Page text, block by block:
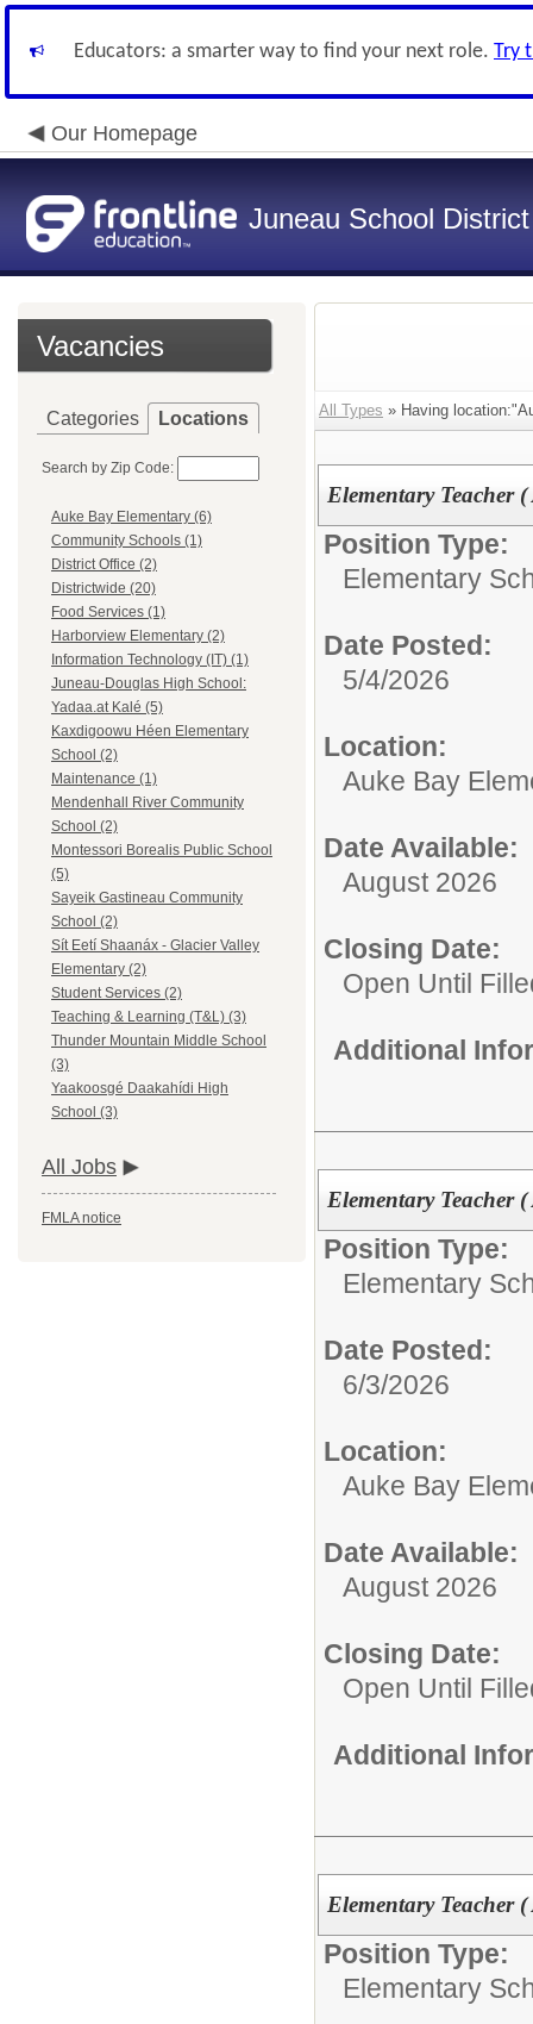
Educators: a smarter way to find your next role. Try
Our Homepage
Juneau School District
Vacancies
Categories Locations
Search by Zip Code:
Auke Bay Elementary (6)
Community Schools (1)
District Office (2)
Districtwide (20)
Food Services (1)
Harborview Elementary (2)
Information Technology (IT) (1)
Juneau-Douglas High School:
Yadaa.at Kalé (5)
Kaxdigoowu Héen Elementary
School (2)
Maintenance (1)
Mendenhall River Community
School (2)
Montessori Borealis Public School
(5)
Sayeik Gastineau Community
School (2)
Sít Eetí Shaanáx - Glacier Valley
Elementary (2)
Student Services (2)
Teaching & Learning (T&L) (3)
Thunder Mountain Middle School
(3)
Yaakoosgé Daakahídi High
School (3)
All Jobs
FMLA notice
All Types » Having
Elementary Teacher
Position Type:
Elementary
Date Posted:
5/4/2026
Location:
Auke Bay
Date Available:
August 2026
Closing Date:
Open Until
Additional
Elementary Teacher
Position Type:
Elementary
Date Posted:
6/3/2026
Location:
Auke Bay
Date Available:
August 2026
Closing Date:
Open Until
Additional
Elementary Teacher
Position Type:
Elementary